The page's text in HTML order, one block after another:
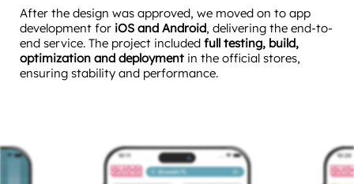
After the design was approved, we moved on to app
development for iOS and Android, delivering the end-to-
end service. The project included full testing, build,
optimization and deployment in the official stores,
ensuring stability and performance.